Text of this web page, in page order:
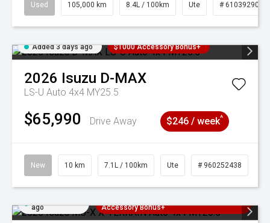
Used 105,000 km 8.4L / 100km Ute # 61039290
Added 3 days ago $1000 Accessory Bonus+
2026 Isuzu D-MAX
LS-U Auto 4x4 MY25.5
$65,990 Drive Away $246 / week^
New 10 km 7.1L / 100km Ute # 960252438
ago
Accessory Bonus+